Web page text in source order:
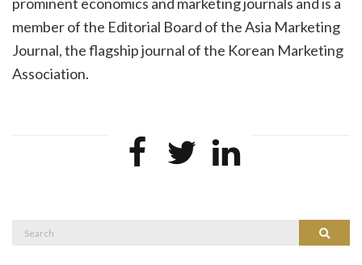
member of the Editorial Board of the Asia Marketing
Journal, the flagship journal of the Korean Marketing
Association.
Search